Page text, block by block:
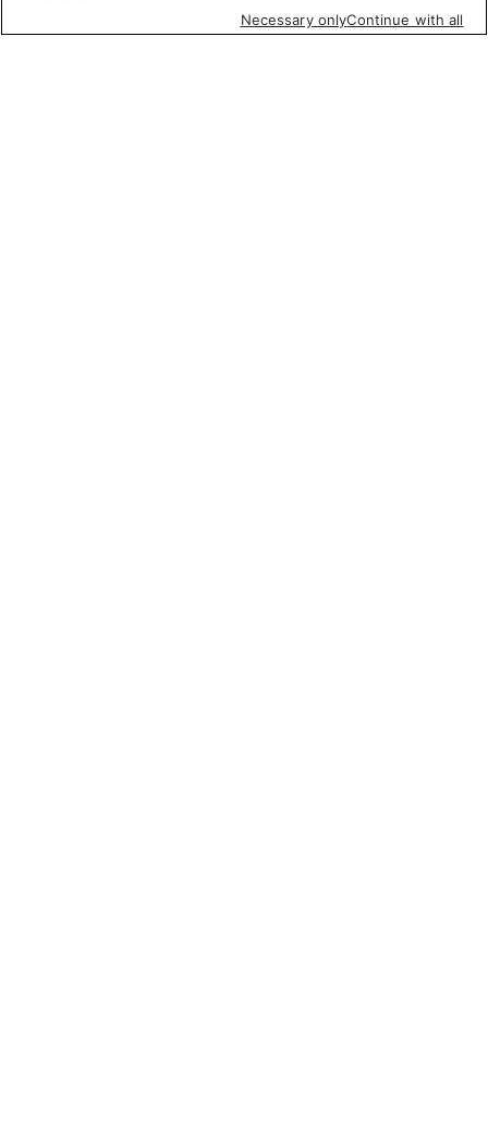
Necessary onlyContinue with all